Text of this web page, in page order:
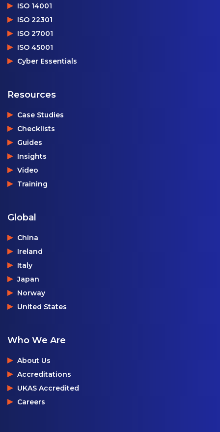
ISO 14001
ISO 22301
ISO 27001
ISO 45001
Cyber Essentials
Resources
Case Studies
Checklists
Guides
Insights
Video
Training
Global
China
Ireland
Italy
Japan
Norway
United States
Who We Are
About Us
Accreditations
UKAS Accredited
Careers